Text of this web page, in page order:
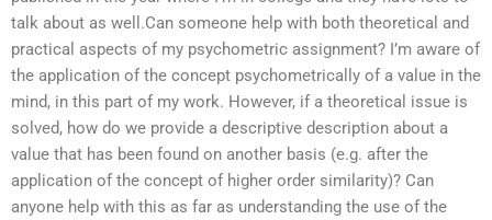
talk about as well.Can someone help with both theoretical and
practical aspects of my psychometric assignment? I’m aware of
the application of the concept psychometrically of a value in the
mind, in this part of my work. However, if a theoretical issue is
solved, how do we provide a descriptive description about a
value that has been found on another basis (e.g. after the
application of the concept of higher order similarity)? Can
anyone help with this as far as understanding the use of the